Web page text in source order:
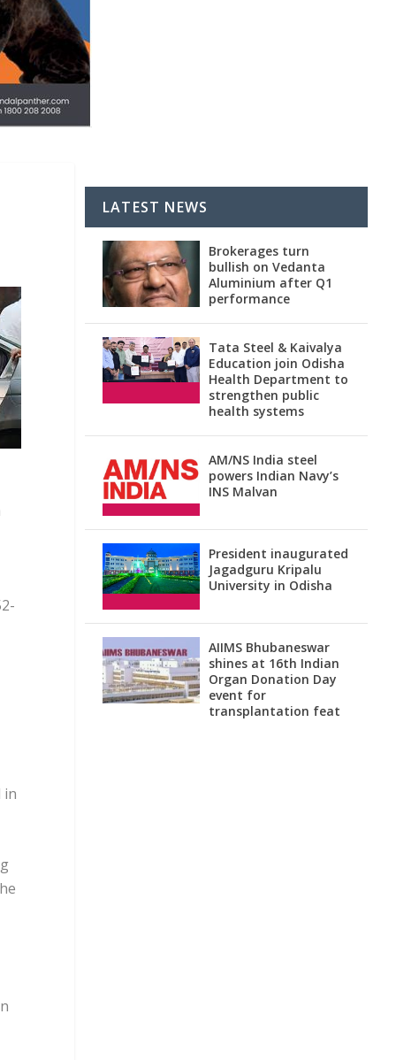
in
LATEST NEWS
Brokerages turn
bullish on Vedanta
Aluminium after Q1
performance
Tata Steel & Kaivalya
Education join Odisha
Health Department to
strengthen public
health systems
AM/NS India steel
powers Indian Navy’s
INS Malvan
President inaugurated
Jagadguru Kripalu
University in Odisha
AIIMS Bhubaneswar
shines at 16th Indian
Organ Donation Day
event for
transplantation feat